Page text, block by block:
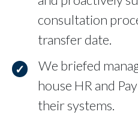
consultation
transfer date.
We briefed
house HR and
their systems.